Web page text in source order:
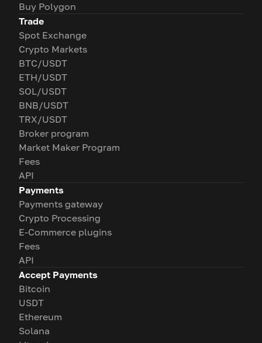
Buy Polygon
Trade
Spot Exchange
Crypto Markets
BTC/USDT
ETH/USDT
SOL/USDT
BNB/USDT
TRX/USDT
Broker program
Market Maker Program
Fees
API
Payments
Payments gateway
Crypto Processing
E-Commerce plugins
Fees
API
Accept Payments
Bitcoin
USDT
Ethereum
Solana